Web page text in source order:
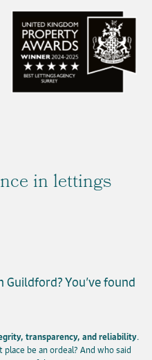
in lettings
You’ve found
transparency, and reliability.
be an ordeal? And who said